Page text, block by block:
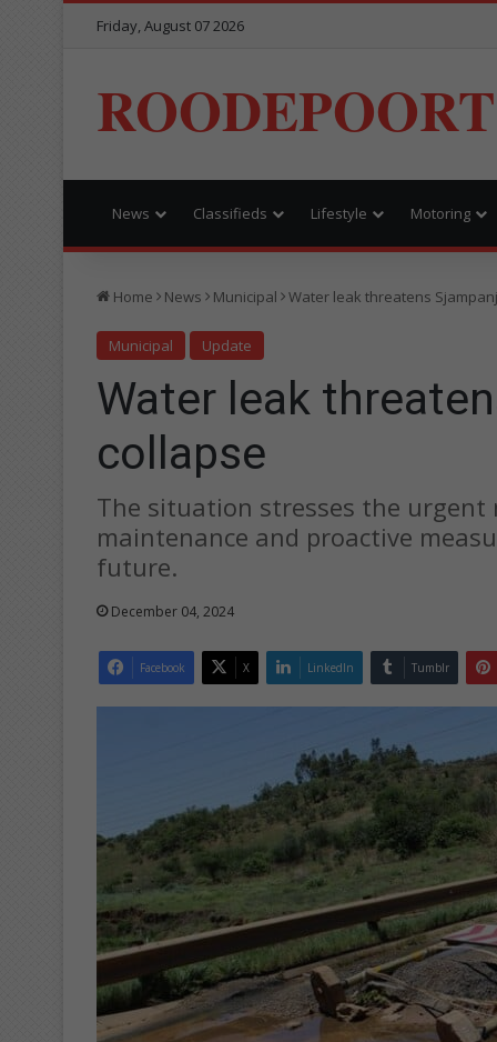
Friday, August 07 2026
News Classifieds Lifestyle Motoring
Home News Municipal Water leak threatens
Municipal Update
Water leak
collapse
The situation stresses the
maintenance and proactive
future.
December 04, 2024
Facebook X LinkedIn Tumblr